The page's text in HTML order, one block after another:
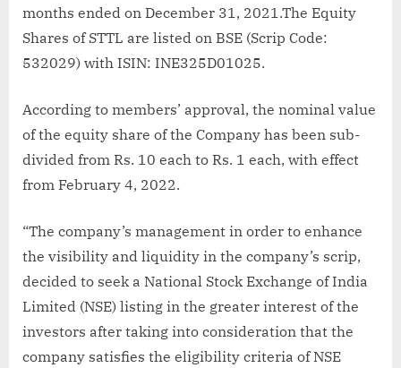
months ended on December 31, 2021.The Equity
Shares of STTL are listed on BSE (Scrip Code:
532029) with ISIN: INE325D01025.
According to members’ approval, the nominal value
of the equity share of the Company has been sub-
divided from Rs. 10 each to Rs. 1 each, with effect
from February 4, 2022.
“The company’s management in order to enhance
the visibility and liquidity in the company’s scrip,
decided to seek a National Stock Exchange of India
Limited (NSE) listing in the greater interest of the
investors after taking into consideration that the
company satisfies the eligibility criteria of NSE